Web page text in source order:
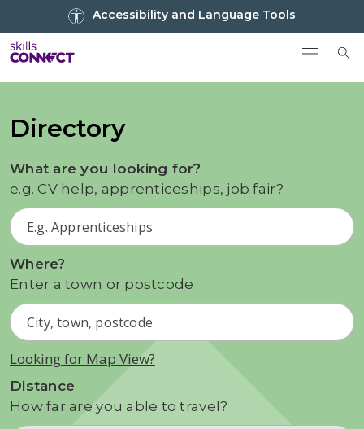
Accessibility and Language Tools
Go back to Skills Connect home
Directory
What are you looking for?
e.g. CV help, apprenticeships, job fair?
Where?
Enter a town or postcode
Looking for Map View?
Distance
How far are you able to travel?